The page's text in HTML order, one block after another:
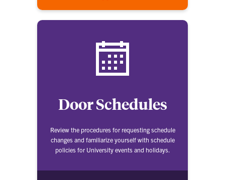
Door Schedules
Review the procedures for requesting schedule
changes and familiarize yourself with schedule
policies for University events and holidays.